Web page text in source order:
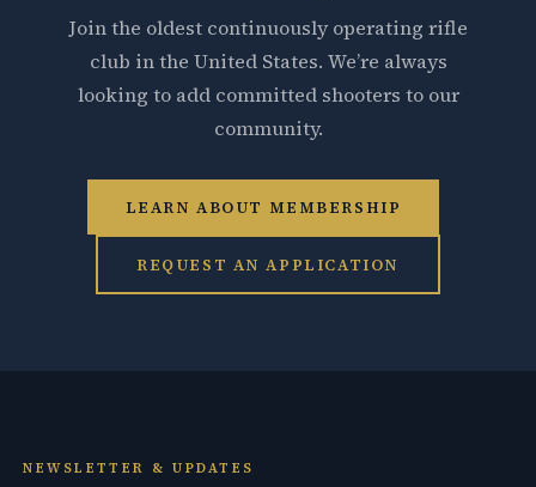
Join the oldest continuously operating rifle
club in the United States. We’re always
looking to add committed shooters to our
community.
LEARN ABOUT MEMBERSHIP
REQUEST AN APPLICATION
NEWSLETTER & UPDATES